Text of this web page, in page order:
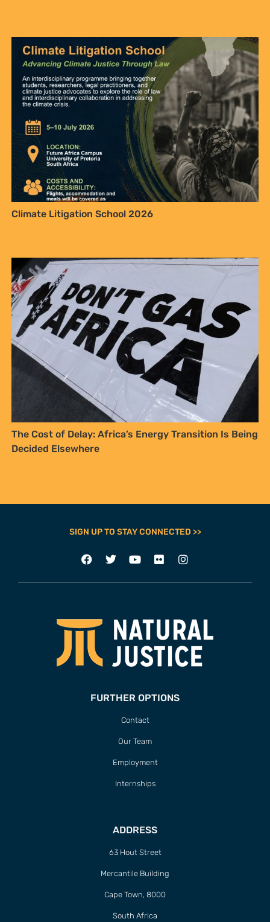
Climate Litigation School 2026
The Cost of Delay: Africa’s Energy Transition Is Being
Decided Elsewhere
SIGN UP TO STAY CONNECTED >>
FURTHER OPTIONS
Contact
Our Team
Employment
Internships
ADDRESS
63 Hout Street
Mercantile Building
Cape Town, 8000
South Africa